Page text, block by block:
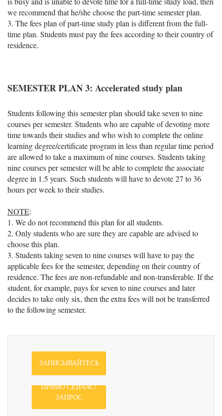
we recommend that he/she choose the part-time semester plan.
3. The fees plan of part-time study plan is different from the full-
time plan. Students must pay the fees according to their country of
residence.
SEMESTER PLAN 3: Accelerated study plan
Students following this semester plan should take seven to nine
courses per semester. Students who are capable of devoting more
time towards their studies and who wish to complete the online
learning degree/certificate program in less than regular time period
are allowed to take a maximum of nine courses. Students taking
nine courses per semester will be able to complete the associate
degree in 1.5 years. Such students will have to devote 27 to 36
hours per week to their studies.
NOTE:
1. We do not recommend this plan for all students.
2. Only students who are sure they are capable are advised to
choose this plan.
3. Students taking seven to nine courses will have to pay the
applicable fees for the semester, depending on their country of
residence. The fees are non-refundable and non-transferable. If the
student, for example, pays for seven to nine courses and later
decides to take only six, then the extra fees will not be transferred
to the following semester.
ЗАПИСЫВАЙТЕСЬ
ПРЯМО СЕЙЧАС!
ЗАПРОС